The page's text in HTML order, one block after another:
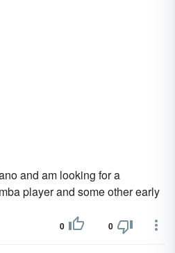
and am looking for a
player and some other early
0 0